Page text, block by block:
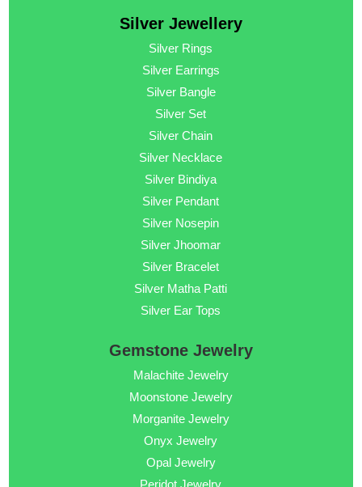
Silver Jewellery
Silver Rings
Silver Earrings
Silver Bangle
Silver Set
Silver Chain
Silver Necklace
Silver Bindiya
Silver Pendant
Silver Nosepin
Silver Jhoomar
Silver Bracelet
Silver Matha Patti
Silver Ear Tops
Gemstone Jewelry
Malachite Jewelry
Moonstone Jewelry
Morganite Jewelry
Onyx Jewelry
Opal Jewelry